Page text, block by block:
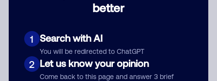
better
1 Search with AI
You will be redirected to ChatGPT
2 Let us know your opinion
Come back to this page and answer 3 brief